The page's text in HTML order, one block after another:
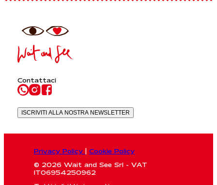
Contattaci
ISCRIVITI ALLA NOSTRA NEWSLETTER
Privacy Policy
Cookie Policy
© 2026 Wait and See Srl - VAT
IT06954250962